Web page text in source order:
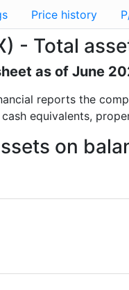
Price history
- Total
as of June
reports the
equivalents,
on